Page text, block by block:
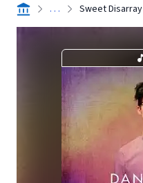
. . . Sweet Disarray